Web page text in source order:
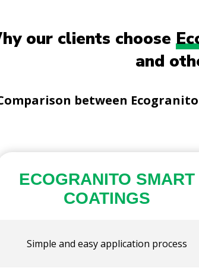
our clients choose
and
between
ECOGRANITO SMART
COATINGS
Simple and easy application process